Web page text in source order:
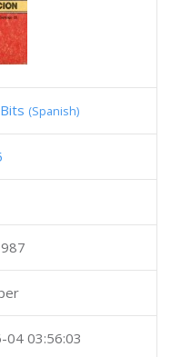
(Spanish)
04 03:56:03